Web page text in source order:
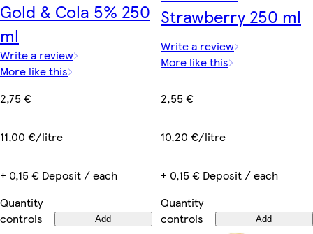
Gold & Cola 5% 250
ml
Write a review
More like this
2,75 €
11,00 €/litre
+ 0,15 € Deposit / each
Quantity
controls
Add
Strawberry 250 ml
Write a review
More like this
2,55 €
10,20 €/litre
+ 0,15 € Deposit / each
Quantity
controls
Add